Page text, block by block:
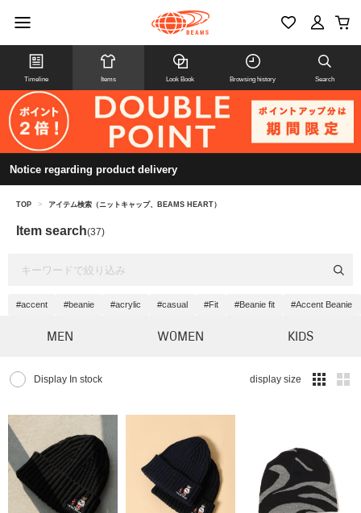
Timeline Items Look Book Browsing history Search
Notice regarding product delivery
TOP > アイテム検索（ニットキャップ、BEAMS HEART）
Item search(37)
#accent #beanie #acrylic #casual #Fit #Beanie fit #Accent Beanie
MEN WOMEN KIDS
Display In stock display size